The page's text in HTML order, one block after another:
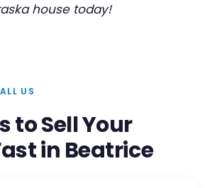
house today!
US
to Sell Your
in Beatrice